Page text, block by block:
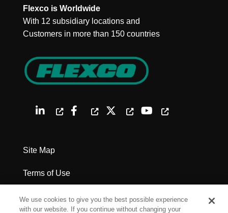
Flexco is Worldwide
With 12 subsidiary locations and
Customers in more than 150 countries
Site Map
Terms of Use
Privacy Policy
We use cookies to give you the best possible experience
with our website. If you continue without changing your